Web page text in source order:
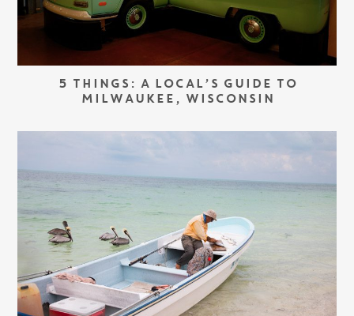
5 THINGS: A LOCAL’S GUIDE TO
MILWAUKEE, WISCONSIN